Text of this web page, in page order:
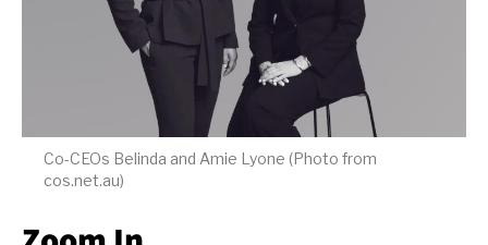
Co-CEOs Belinda and Amie Lyone (Photo from
cos.net.au)